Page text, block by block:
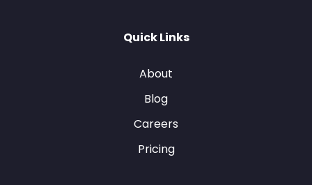
Quick Links
About
Blog
Careers
Pricing